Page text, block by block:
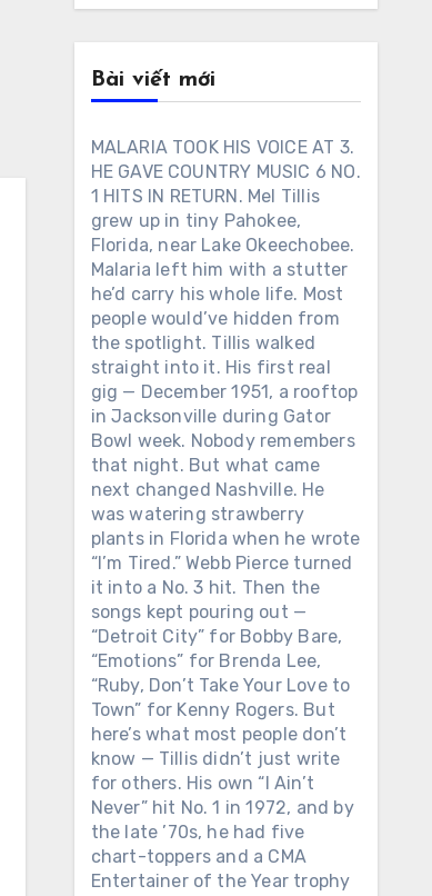
Bài viết mới
MALARIA TOOK HIS VOICE AT 3.
HE GAVE COUNTRY MUSIC 6 NO.
1 HITS IN RETURN. Mel Tillis
grew up in tiny Pahokee,
Florida, near Lake Okeechobee.
Malaria left him with a stutter
he’d carry his whole life. Most
people would’ve hidden from
the spotlight. Tillis walked
straight into it. His first real
gig — December 1951, a rooftop
in Jacksonville during Gator
Bowl week. Nobody remembers
that night. But what came
next changed Nashville. He
was watering strawberry
plants in Florida when he wrote
“I’m Tired.” Webb Pierce turned
it into a No. 3 hit. Then the
songs kept pouring out —
“Detroit City” for Bobby Bare,
“Emotions” for Brenda Lee,
“Ruby, Don’t Take Your Love to
Town” for Kenny Rogers. But
here’s what most people don’t
know — Tillis didn’t just write
for others. His own “I Ain’t
Never” hit No. 1 in 1972, and by
the late ’70s, he had five
chart-toppers and a CMA
Entertainer of the Year trophy